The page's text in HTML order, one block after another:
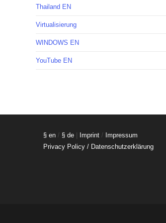
Thailand EN
Virtualisierung
WINDOWS EN
YouTube EN
§ en / § de Imprint / Impressum
Privacy Policy / Datenschutzerklärung